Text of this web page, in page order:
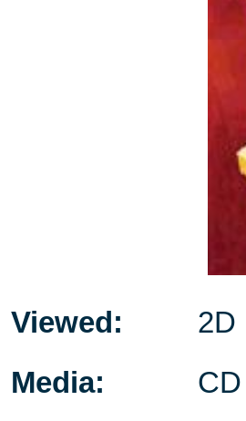
Viewed:
2D
Media:
CD